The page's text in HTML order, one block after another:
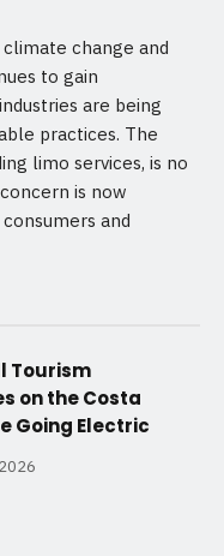
change and
to gain
are being
practices. The
limo services, is no
is now
and
Tourism
on the Costa
Going Electric